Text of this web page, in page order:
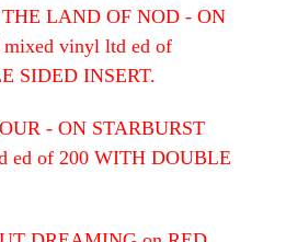
LAND OF NOD - ON
mixed vinyl ltd ed of
SIDED INSERT.
- ON STARBURST
ed of 200 WITH DOUBLE